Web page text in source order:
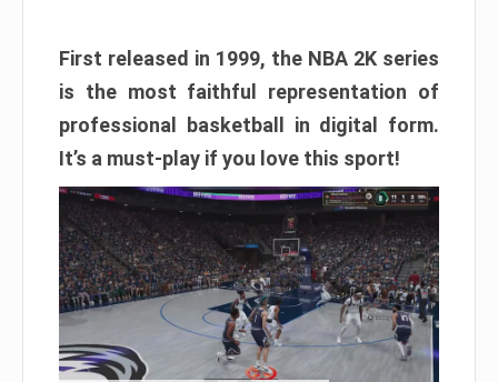
First released in 1999, the NBA 2K series
is the most faithful representation of
professional basketball in digital form.
It’s a must-play if you love this sport!